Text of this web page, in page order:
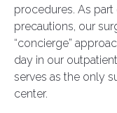
procedures. As
precautions, our
“concierge”
day in our
serves as the only
center.